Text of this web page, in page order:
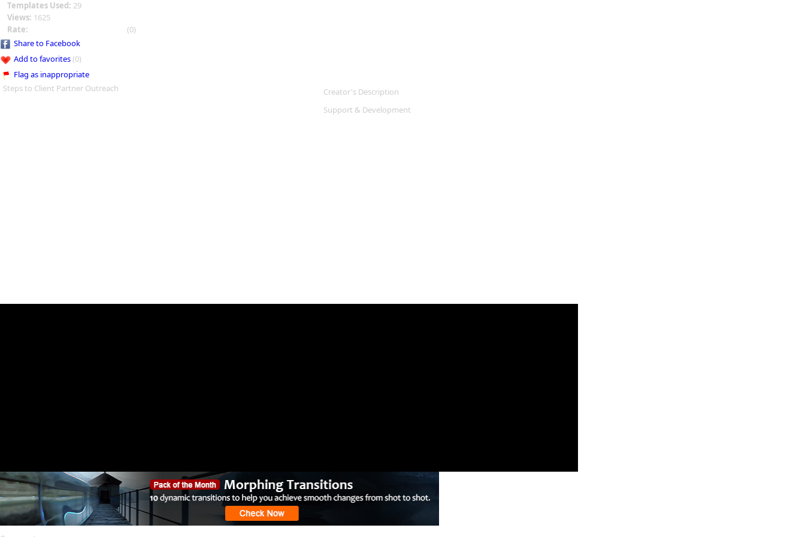
Templates Used: 29
Views: 1625
Rate:
(0)
Share to Facebook
Add to favorites(0)
Flag as inappropriate
Steps to Client Partner Outreach
Creator's Description
Support & Development